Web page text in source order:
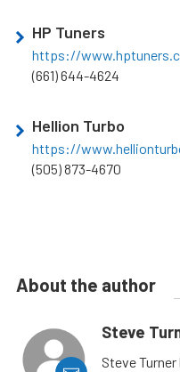
HP Tuners
https://
(661) 644-4624
Hellion Turbo
https://
(505) 873-4670
About the author
Steve
Steve